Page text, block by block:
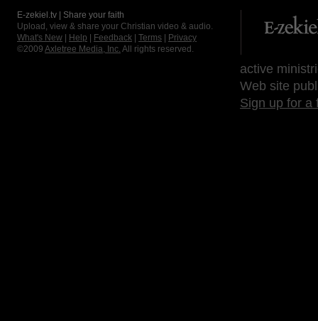
E-zekiel.tv | Share your faith
Upload, view & share your Christian video & audio.
What's New
Help Feedback Terms
Privacy
©2009 Axletree Media, Inc. All rights reserved.
active
Web site
Sign up for a